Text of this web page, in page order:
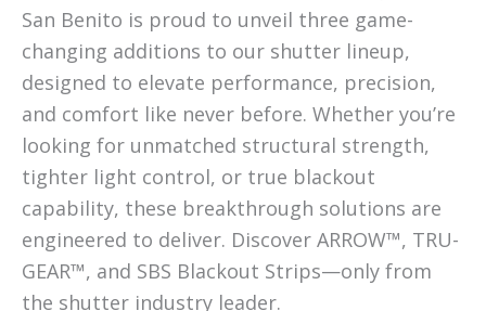
San Benito is proud to unveil three game-
changing additions to our shutter lineup,
designed to elevate performance, precision,
and comfort like never before. Whether you’re
looking for unmatched structural strength,
tighter light control, or true blackout
capability, these breakthrough solutions are
engineered to deliver. Discover ARROW™, TRU-
GEAR™, and SBS Blackout Strips—only from
the shutter industry leader.